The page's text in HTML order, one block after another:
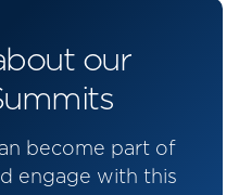
our
become part of
engage with this